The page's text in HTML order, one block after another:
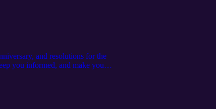
and resolutions for the
you informed, and make you